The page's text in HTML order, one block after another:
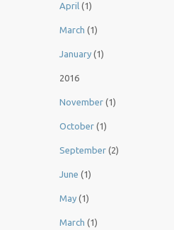
April (1)
March (1)
January (1)
2016
November (1)
October (1)
September (2)
June (1)
May (1)
March (1)